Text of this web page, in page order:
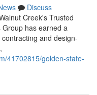
Discuss
Creek's Trusted
Group has earned a
and design-
41702815/golden-state-